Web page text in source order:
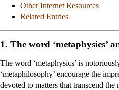
Other Internet Resources
Related Entries
1. The word ‘metaphysics’
The word ‘metaphysics’ is
‘metaphilosophy’ encourage the
devoted to matters that transcend